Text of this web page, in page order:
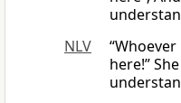
NLV
here!”